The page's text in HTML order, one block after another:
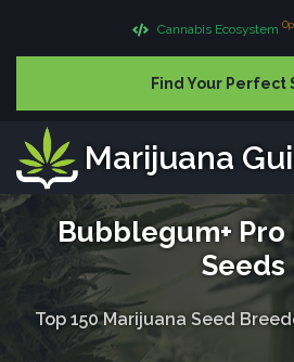
Cannabis Ecosystem
Find Your Perfect
Marijuana
Bubblegum+
Seeds
Top 150 Marijuana Seed